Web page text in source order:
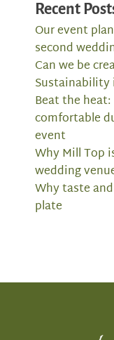
Recent
Our event
second
Can we be
Sustainability
Beat the
comfortable
event
Why Mill Top
wedding
Why taste
plate